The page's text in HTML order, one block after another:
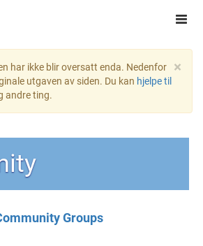
×
har ikke blir oversatt enda. Nedenfor
utgaven av siden. Du kan hjelpe til
andre ting.
Groups